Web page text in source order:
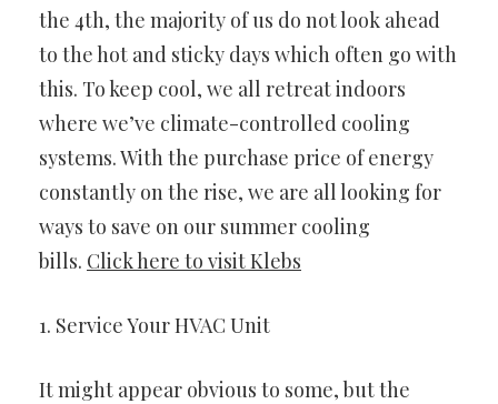
the 4th, the majority of us do not look ahead
to the hot and sticky days which often go with
this. To keep cool, we all retreat indoors
where we’ve climate-controlled cooling
systems. With the purchase price of energy
constantly on the rise, we are all looking for
ways to save on our summer cooling
bills. Click here to visit Klebs
1. Service Your HVAC Unit
It might appear obvious to some, but the